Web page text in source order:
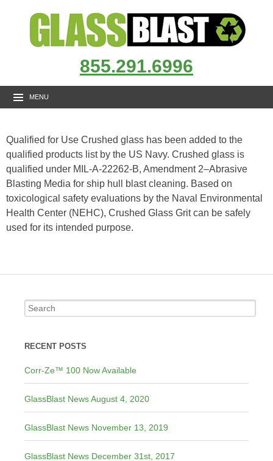
855.291.6996
MENU
Qualified for Use Crushed glass has been added to the
qualified products list by the US Navy. Crushed glass is
qualified under MIL-A-22262-B, Amendment 2–Abrasive
Blasting Media for ship hull blast cleaning. Based on
toxicological safety evaluations by the Naval Environmental
Health Center (NEHC), Crushed Glass Grit can be safely
used for its intended purpose.
RECENT POSTS
Corr-Ze™ 100 Now Available
GlassBlast News August 4, 2020
GlassBlast News November 13, 2019
GlassBlast News December 31st, 2017